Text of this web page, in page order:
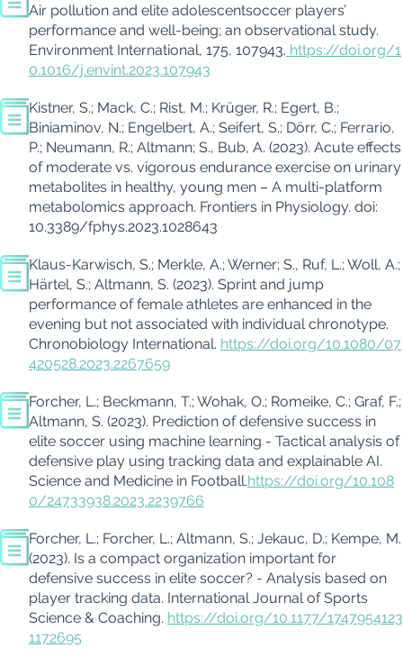
Air pollution and elite adolescentsoccer players’
performance and well-being; an observational study.
Environment International, 175, 107943. https://doi.org/1
0.1016/j.envint.2023.107943
Kistner, S.; Mack, C.; Rist, M.; Krüger, R.; Egert, B.;
Biniaminov, N.; Engelbert, A.; Seifert, S.; Dörr, C.; Ferrario,
P.; Neumann, R.; Altmann; S., Bub, A. (2023). Acute effects
of moderate vs. vigorous endurance exercise on urinary
metabolites in healthy, young men – A multi-platform
metabolomics approach. Frontiers in Physiology. doi:
10.3389/fphys.2023.1028643
Klaus-Karwisch, S.; Merkle, A.; Werner; S., Ruf, L.; Woll, A.;
Härtel, S.; Altmann, S. (2023). Sprint and jump
performance of female athletes are enhanced in the
evening but not associated with individual chronotype.
Chronobiology International. https://doi.org/10.1080/07
420528.2023.2267659
Forcher, L.; Beckmann, T.; Wohak, O.; Romeike, C.; Graf, F.;
Altmann, S. (2023). Prediction of defensive success in
elite soccer using machine learning - Tactical analysis of
defensive play using tracking data and explainable AI.
Science and Medicine in Football.https://doi.org/10.108
0/24733938.2023.2239766
Forcher, L.; Forcher, L.; Altmann, S.; Jekauc, D.; Kempe, M.
(2023). Is a compact organization important for
defensive success in elite soccer? - Analysis based on
player tracking data. International Journal of Sports
Science & Coaching. https://doi.org/10.1177/1747954123
1172695